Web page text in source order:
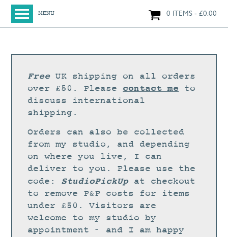
MENU 0 ITEMS £0.00
SHOP
NEW IN
LARGE WORKS
PRINTS + CARDS
LIMITED EDITION FINE ART GICLÉE PRINTS
DIGITAL PRINTS
GREETINGS CARDS
STUDIO
FreeUK shipping on all orders
over £50. Please contact me to
discuss international
shipping.
Orders can also be collected
from my studio, and depending
on where you live, I can
deliver to you. Please use the
code: StudioPickUpat checkout
to remove P&P costs for items
under £50. Visitors are
welcome to my studio by
appointment – and I am happy